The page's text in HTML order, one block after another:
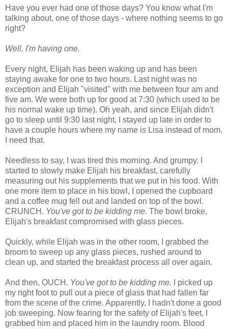
Have you ever had one of those days? You know what I'm
talking about, one of those days - where nothing seems to go
right?
Well, I'm having one.
Every night, Elijah has been waking up and has been
staying awake for one to two hours. Last night was no
exception and Elijah "visited" with me between four am and
five am. We were both up for good at 7:30 (which used to be
his normal wake up time). Oh yeah, and since Elijah didn't
go to sleep until 9:30 last night, I stayed up late in order to
have a couple hours where my name is Lisa instead of mom.
I need that.
Needless to say, I was tired this morning. And grumpy. I
started to slowly make Elijah his breakfast, carefully
measuring out his supplements that we put in his food. With
one more item to place in his bowl, I opened the cupboard
and a coffee mug fell out and landed on top of the bowl.
CRUNCH. You've got to be kidding me. The bowl broke,
Elijah's breakfast compromised with glass pieces.
Quickly, while Elijah was in the other room, I grabbed the
broom to sweep up any glass pieces, rushed around to
clean up, and started the breakfast process all over again.
And then, OUCH. You've got to be kidding me. I picked up
my right foot to pull out a piece of glass that had fallen far
from the scene of the crime. Apparently, I hadn't done a good
job sweeping. Now fearing for the safety of Elijah's feet, I
grabbed him and placed him in the laundry room. Blood